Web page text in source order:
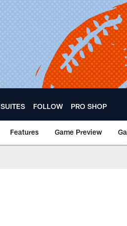
SUITES FOLLOW PRO SHOP
Features Game Preview